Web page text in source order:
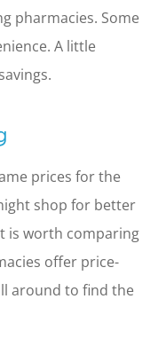
pharmacies. Some
A little
prices for the
shop for better
is worth comparing
offer price-
around to find the